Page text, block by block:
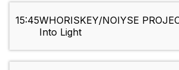
15:45WHORISKEY/NOIYSE
Into Light